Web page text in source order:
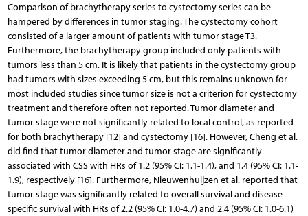
Comparison of brachytherapy series to cystectomy series can be
hampered by differences in tumor staging. The cystectomy cohort
consisted of a larger amount of patients with tumor stage T3.
Furthermore, the brachytherapy group included only patients with
tumors less than 5 cm. It is likely that patients in the cystectomy group
had tumors with sizes exceeding 5 cm, but this remains unknown for
most included studies since tumor size is not a criterion for cystectomy
treatment and therefore often not reported. Tumor diameter and
tumor stage were not significantly related to local control, as reported
for both brachytherapy [12] and cystectomy [16]. However, Cheng et al.
did find that tumor diameter and tumor stage are significantly
associated with CSS with HRs of 1.2 (95% CI: 1.1-1.4), and 1.4 (95% CI: 1.1-
1.9), respectively [16]. Furthermore, Nieuwenhuijzen et al. reported that
tumor stage was significantly related to overall survival and disease-
specific survival with HRs of 2.2 (95% CI: 1.0-4.7) and 2.4 (95% CI: 1.0-6.1)